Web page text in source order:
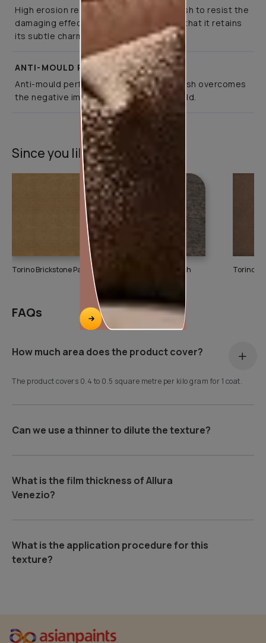
High erosion resistance enables the finish to resist the
damaging effects of pollution, ensuring that it retains
its subtle charm for years
ANTI-MOULD PERFORMANCE
Anti-mould performance ensures the finish overcomes
the negative impact of weather and mould.
Since you liked this texture
Torino Brickstone Pattern Torino Marble Finish
FAQs
How much area does the product cover?
The product covers 0.4 to 0.5 square metre per kilo gram for 1 coat.
Can we use a thinner to dilute the texture?
What is the film thickness of Allura
Venezio?
What is the application procedure for this
texture?